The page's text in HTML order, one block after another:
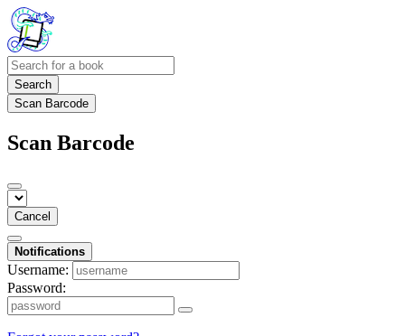
Search
Scan Barcode
Scan Barcode
Cancel
Notifications
Username:
Password: